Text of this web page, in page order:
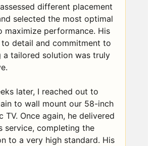
different placement
selected the most optimal
maximize performance. His
detail and commitment to
a tailored solution was truly
later, I reached out to
to wall mount our 58-inch
TV. Once again, he delivered
service, completing the
to a very high standard. His